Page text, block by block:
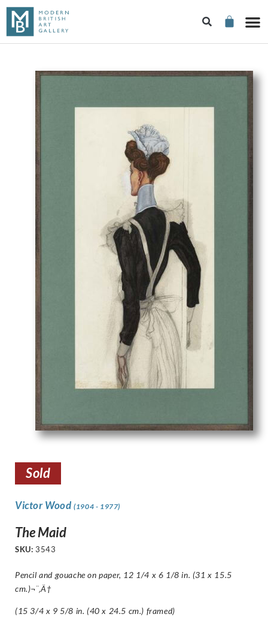
Sold
Victor Wood(1904 - 1977)
The Maid
SKU: 3543
Pencil and gouache on paper, 12 1/4 x 6 1/8 in. (31 x 15.5
cm.)¬¨‚Ä†
(15 3/4 x 9 5/8 in. (40 x 24.5 cm.) framed)